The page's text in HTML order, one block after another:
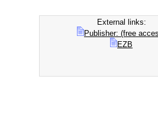
External links:
Publisher: (free
EZB